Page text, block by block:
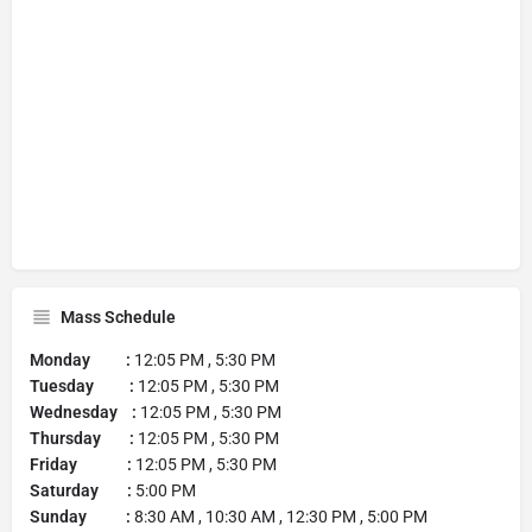
Mass Schedule
Monday : 12:05 PM , 5:30 PM
Tuesday : 12:05 PM , 5:30 PM
Wednesday : 12:05 PM , 5:30 PM
Thursday : 12:05 PM , 5:30 PM
Friday : 12:05 PM , 5:30 PM
Saturday : 5:00 PM
Sunday : 8:30 AM , 10:30 AM , 12:30 PM , 5:00 PM